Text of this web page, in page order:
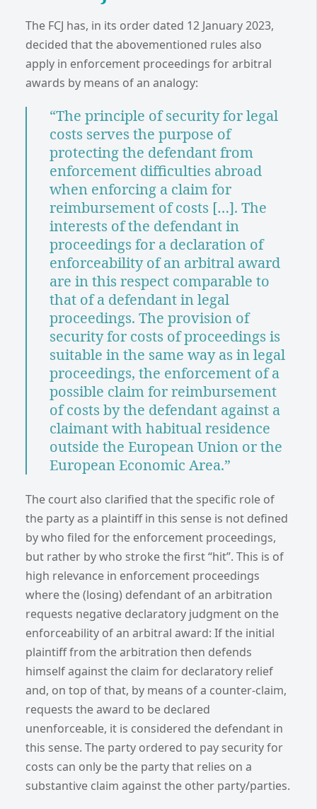
The FCJ has, in its order dated 12 January 2023,
decided that the abovementioned rules also
apply in enforcement proceedings for arbitral
awards by means of an analogy:
“The principle of security for legal
costs serves the purpose of
protecting the defendant from
enforcement difficulties abroad
when enforcing a claim for
reimbursement of costs […]. The
interests of the defendant in
proceedings for a declaration of
enforceability of an arbitral award
are in this respect comparable to
that of a defendant in legal
proceedings. The provision of
security for costs of proceedings is
suitable in the same way as in legal
proceedings, the enforcement of a
possible claim for reimbursement
of costs by the defendant against a
claimant with habitual residence
outside the European Union or the
European Economic Area.”
The court also clarified that the specific role of
the party as a plaintiff in this sense is not defined
by who filed for the enforcement proceedings,
but rather by who stroke the first “hit”. This is of
high relevance in enforcement proceedings
where the (losing) defendant of an arbitration
requests negative declaratory judgment on the
enforceability of an arbitral award: If the initial
plaintiff from the arbitration then defends
himself against the claim for declaratory relief
and, on top of that, by means of a counter-claim,
requests the award to be declared
unenforceable, it is considered the defendant in
this sense. The party ordered to pay security for
costs can only be the party that relies on a
substantive claim against the other party/parties.